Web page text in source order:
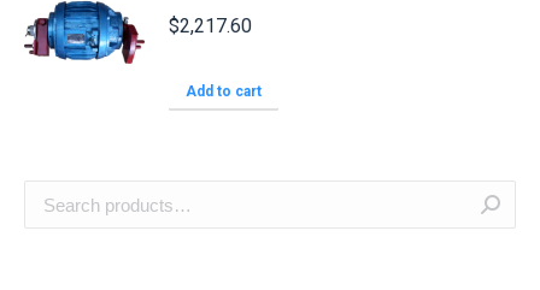
$2,217.60
Add to cart